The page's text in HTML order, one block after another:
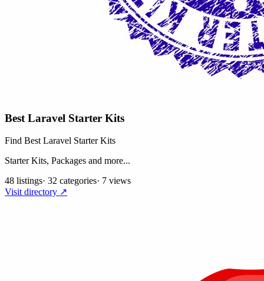
Best Laravel Starter Kits
Find Best Laravel Starter Kits
Starter Kits, Packages and more...
48 listings· 32 categories· 7 views
Visit directory ↗